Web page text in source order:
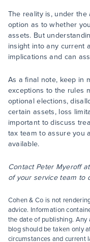
The reality is, under
option as to whether
assets. But
insight into any current
implications and can
As a final note, keep in
exceptions to the rules
optional elections,
certain assets, loss
important to discuss
tax team to assure you
available.
Contact Peter Myeroff at
of your service team to
Cohen & Co is not
advice. Information
the date of publishing.
blog should be taken only
circumstances and current